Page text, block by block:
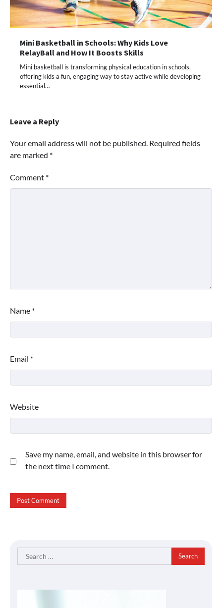
Mini Basketball in Schools: Why Kids Love
RelayBall and How It Boosts Skills
Mini basketball is transforming physical education in schools,
offering kids a fun, engaging way to stay active while developing
essential…
Leave a Reply
Your email address will not be published. Required fields
are marked *
Comment *
Name *
Email *
Website
Save my name, email, and website in this browser for
the next time I comment.
Search
for: